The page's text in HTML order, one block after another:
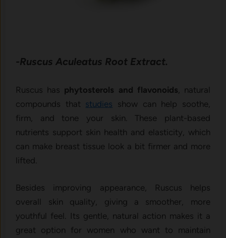
-Ruscus Aculeatus Root Extract.
Ruscus has phytosterols and flavonoids , natural
compounds that studies show can help soothe,
firm, and tone your skin. These plant-based
nutrients support skin health and elasticity, which
can make breast tissue look a bit firmer and more
lifted.
Besides improving appearance, Ruscus helps
overall skin quality, giving a smoother, more
youthful feel. Its gentle, natural action makes it a
great option for women who want to maintain